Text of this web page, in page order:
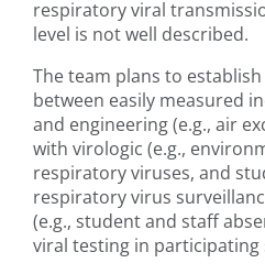
respiratory viral
level is not well described.
The team plans to
between easily measured
and engineering (e.g., air
with virologic (e.g.,
respiratory viruses, and
respiratory virus
(e.g., student and staff
viral testing in